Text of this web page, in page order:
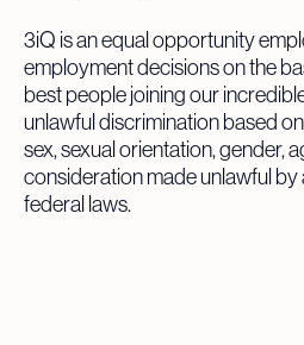
3iQ is an equal opportunity
employment decisions on the
best people joining our
unlawful discrimination based
sex, sexual orientation, gender,
consideration made unlawful
federal laws.